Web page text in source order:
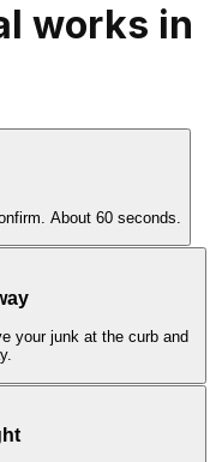
works in
About 60 seconds.
your junk at the curb and